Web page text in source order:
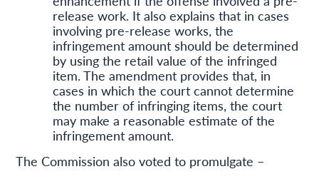
release work. It also explains that in cases
involving pre-release works, the
infringement amount should be determined
by using the retail value of the infringed
item. The amendment provides that, in
cases in which the court cannot determine
the number of infringing items, the court
may make a reasonable estimate of the
infringement amount.
The Commission also voted to promulgate –